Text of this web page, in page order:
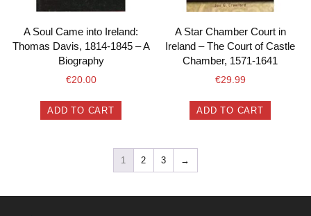
A Soul Came into Ireland:
Thomas Davis, 1814-1845 – A
Biography
€20.00
ADD TO CART
A Star Chamber Court in
Ireland – The Court of Castle
Chamber, 1571-1641
€29.99
ADD TO CART
1 2 3 →